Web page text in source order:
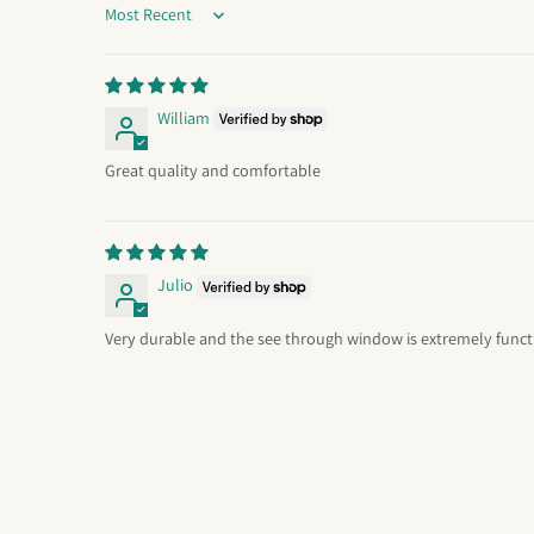
Sort by
William
Great quality and comfortable
Julio
Very durable and the see through window is extremely